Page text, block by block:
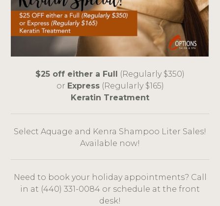
$25 off either a Full (Regularly $350)
or Express(Regularly $165)
Keratin Treatment
Select Aquage and Kenra Shampoo Liter Sales!
Available now!
Need to book your holiday appointments? Call
in at (440) 331-0084 or schedule at the front
desk!